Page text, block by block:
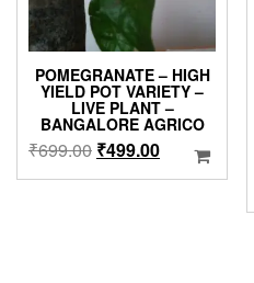
POMEGRANATE – HIGH
YIELD POT VARIETY –
LIVE PLANT –
BANGALORE AGRICO
₹699.00 Original
price
₹499.00Current
price